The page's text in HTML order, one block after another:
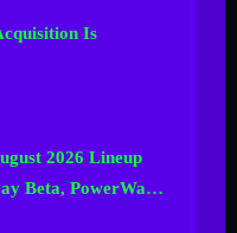
Is
2026 Lineup
Beta, PowerWash